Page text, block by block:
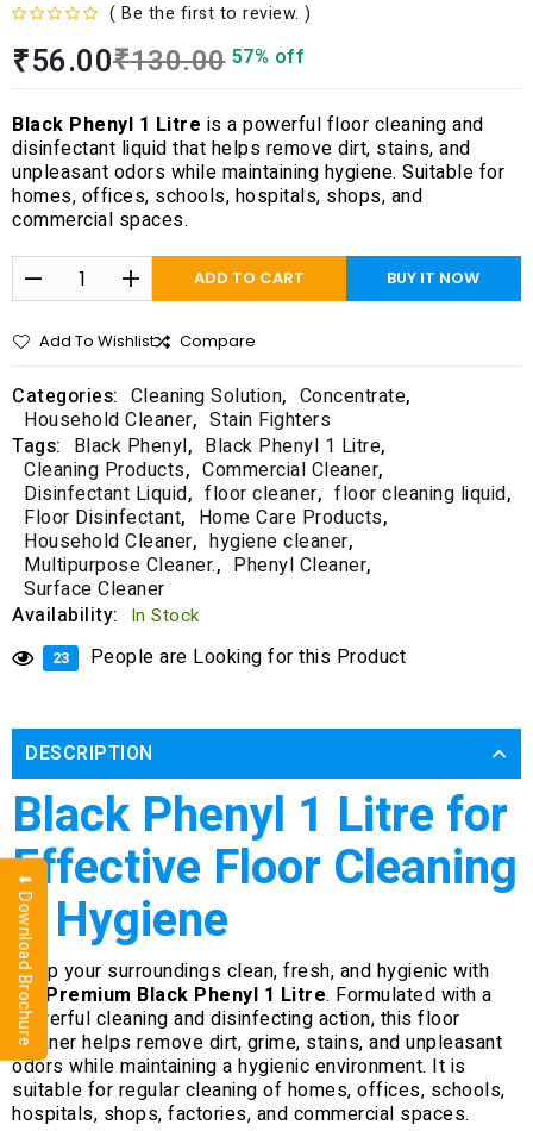
a
d
0
o
u
t
( Be the first to review. )
₹130.00
₹56.00 57% off
Black Phenyl 1 Litre is a powerful floor cleaning and
disinfectant liquid that helps remove dirt, stains, and
unpleasant odors while maintaining hygiene. Suitable for
homes, offices, schools, hospitals, shops, and
commercial spaces.
ADD TO CART BUY IT NOW
Add To Wishlist Compare
Categories: Cleaning Solution, Concentrate,
Household Cleaner, Stain Fighters
Tags: Black Phenyl, Black Phenyl 1 Litre,
Cleaning Products, Commercial Cleaner,
Disinfectant Liquid, floor cleaner, floor cleaning liquid,
Floor Disinfectant, Home Care Products,
Household Cleaner, hygiene cleaner,
Multipurpose Cleaner., Phenyl Cleaner,
Surface Cleaner
Availability: In Stock
23 People are Looking for this Product
DESCRIPTION
Black Phenyl 1 Litre for
Effective Floor Cleaning
& Hygiene
Keep your surroundings clean, fresh, and hygienic with
our Premium Black Phenyl 1 Litre. Formulated with a
powerful cleaning and disinfecting action, this floor
cleaner helps remove dirt, grime, stains, and unpleasant
odors while maintaining a hygienic environment. It is
suitable for regular cleaning of homes, offices, schools,
hospitals, shops, factories, and commercial spaces.
⬇ Download Brochure